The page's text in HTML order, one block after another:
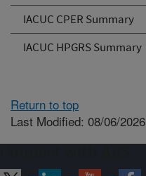
IACUC CPER Summary
IACUC HPGRS Summary
Return to top
Last Modified: 08/06/2026